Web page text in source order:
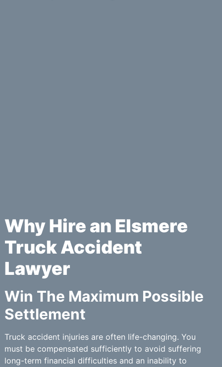
Why Hire an Elsmere
Truck Accident
Lawyer
Win The Maximum Possible
Settlement
Truck accident injuries are often life-changing. You
must be compensated sufficiently to avoid suffering
long-term financial difficulties and an inability to